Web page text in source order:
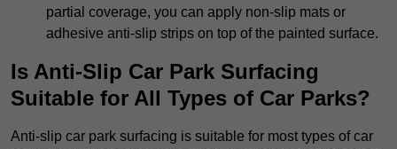
partial coverage, you can apply non-slip mats or
adhesive anti-slip strips on top of the painted surface.
Is Anti-Slip Car Park Surfacing
Suitable for All Types of Car Parks?
Anti-slip car park surfacing is suitable for most types of car